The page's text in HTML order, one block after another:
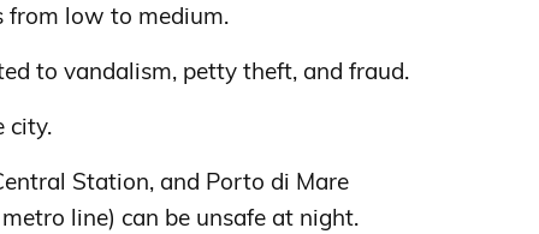
from low to medium.
to vandalism, petty theft, and fraud.
city.
Station, and Porto di Mare
line) can be unsafe at night.